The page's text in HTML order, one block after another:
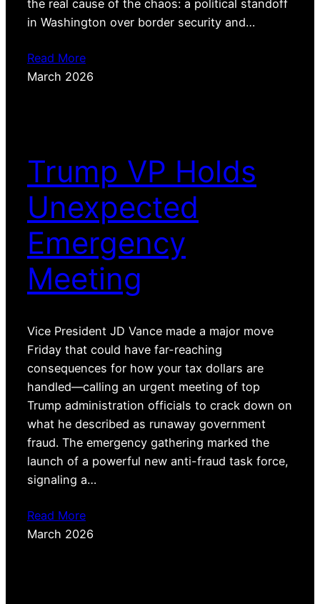
the real cause of the chaos: a political standoff
in Washington over border security and…
Read More
March 2026
Trump VP Holds
Unexpected
Emergency
Meeting
Vice President JD Vance made a major move
Friday that could have far-reaching
consequences for how your tax dollars are
handled—calling an urgent meeting of top
Trump administration officials to crack down on
what he described as runaway government
fraud. The emergency gathering marked the
launch of a powerful new anti-fraud task force,
signaling a…
Read More
March 2026